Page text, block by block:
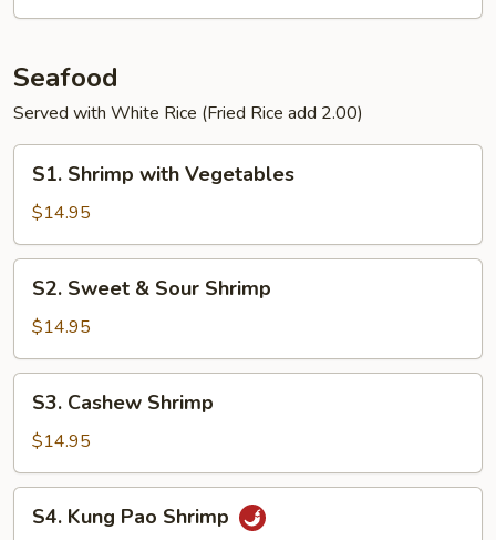
Pancakes
Seafood
Served with White Rice (Fried Rice add 2.00)
Shrimp
with
Vegetables
S1. Shrimp with Vegetables
$14.95
Sweet
Sour
Shrimp
S2. Sweet & Sour Shrimp
$14.95
Cashew
Shrimp
S3. Cashew Shrimp
$14.95
Kung
S4. Kung Pao Shrimp